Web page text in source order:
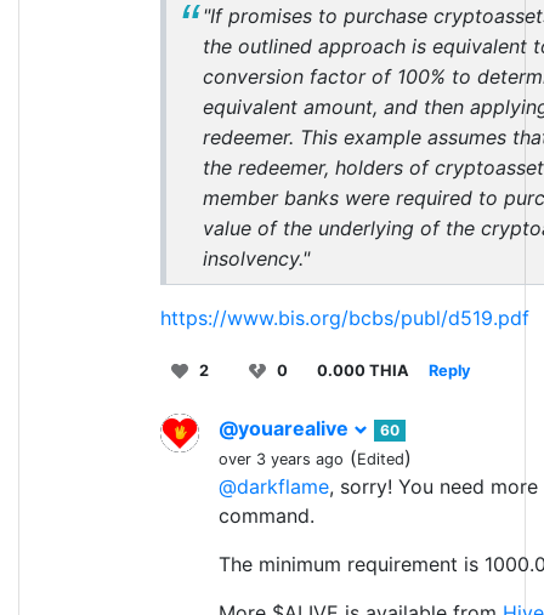
"If promises to purchase
the outlined approach is equivalent
conversion factor of 100% to
equivalent amount, and then
redeemer. This example assumes
the redeemer, holders of
member banks were required to
value of the underlying of the
insolvency."
https://www.bis.org/bcbs/publ/d519.pdf
2 0 0.000 THIA Reply
@youarealive
60
over 3 years ago (Edited)
@darkflame, sorry! You need
command.
The minimum requirement is